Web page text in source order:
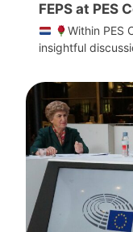
FEPS at PES
Within PES
insightful